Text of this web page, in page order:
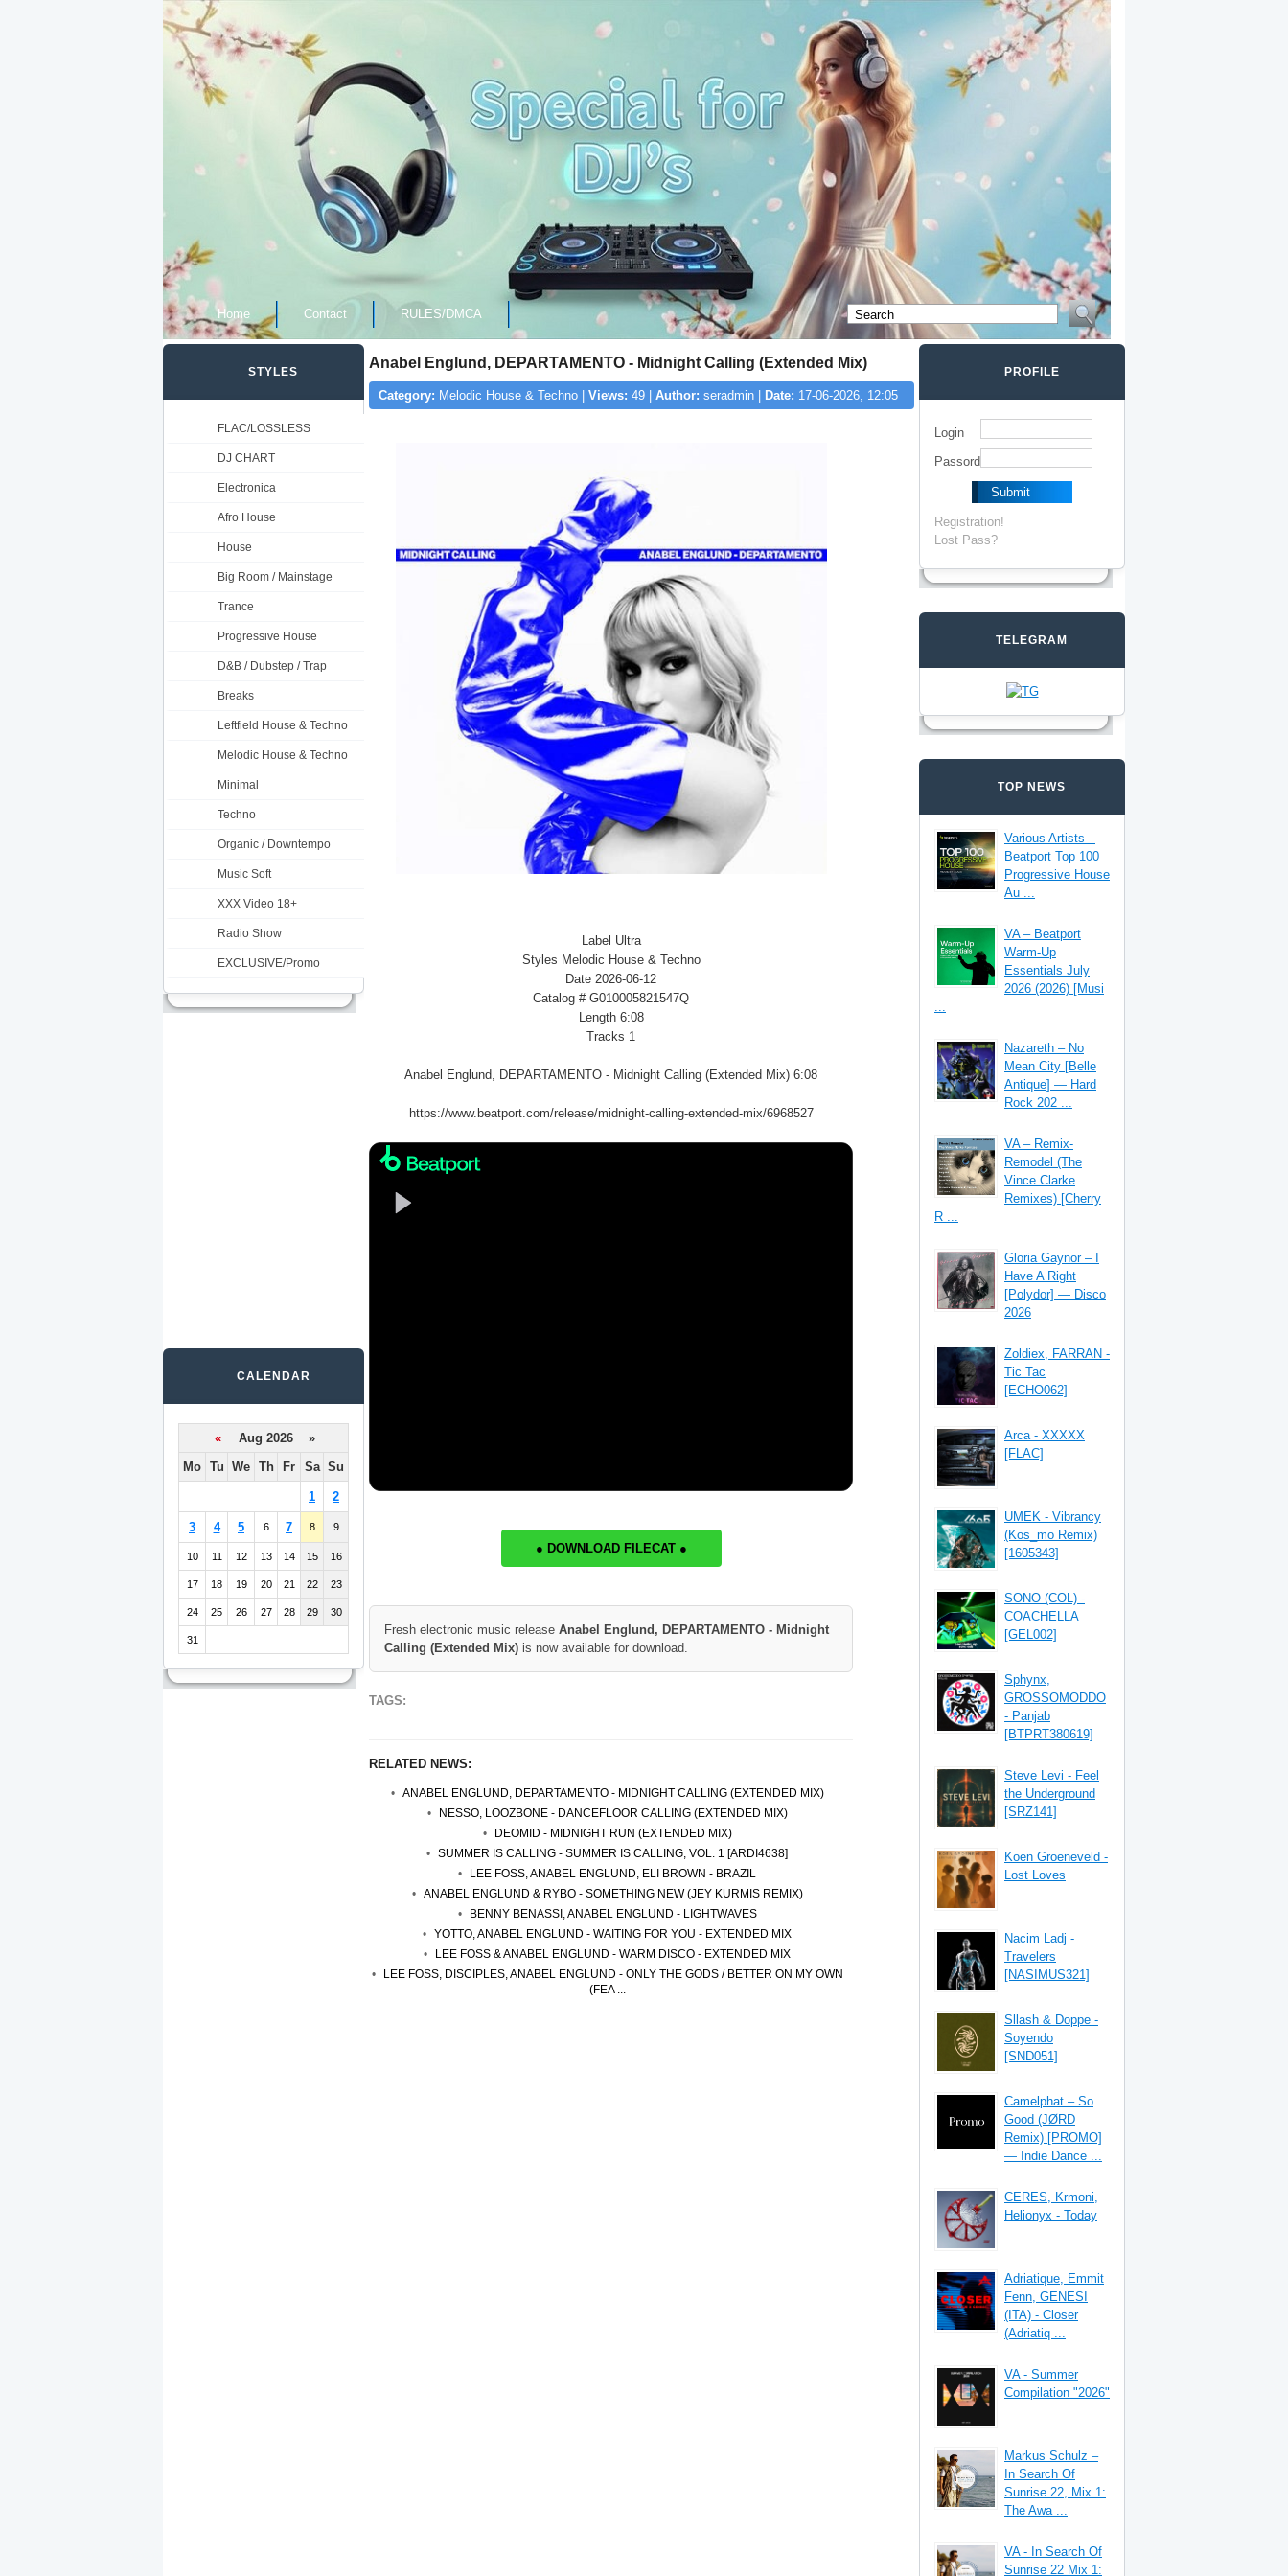
Home Contact RULES/DMCA
Anabel Englund, DEPARTAMENTO - Midnight Calling (Extended Mix)
Category: Melodic House & Techno | Views: 49 | Author: seradmin | Date: 17-06-2026, 12:05
Label Ultra
Styles Melodic House & Techno
Date 2026-06-12
Catalog # G010005821547Q
Length 6:08
Tracks 1
Anabel Englund, DEPARTAMENTO - Midnight Calling (Extended Mix) 6:08
https://www.beatport.com/release/midnight-calling-extended-mix/6968527
● DOWNLOAD FILECAT ●
Fresh electronic music release Anabel Englund, DEPARTAMENTO - Midnight
Calling (Extended Mix) is now available for download.
TAGS:
RELATED NEWS:
ANABEL ENGLUND, DEPARTAMENTO - MIDNIGHT CALLING (EXTENDED MIX)
NESSO, LOOZBONE - DANCEFLOOR CALLING (EXTENDED MIX)
DEOMID - MIDNIGHT RUN (EXTENDED MIX)
SUMMER IS CALLING - SUMMER IS CALLING, VOL. 1 [ARDI4638]
LEE FOSS, ANABEL ENGLUND, ELI BROWN - BRAZIL
ANABEL ENGLUND & RYBO - SOMETHING NEW (JEY KURMIS REMIX)
BENNY BENASSI, ANABEL ENGLUND - LIGHTWAVES
YOTTO, ANABEL ENGLUND - WAITING FOR YOU - EXTENDED MIX
LEE FOSS & ANABEL ENGLUND - WARM DISCO - EXTENDED MIX
LEE FOSS, DISCIPLES, ANABEL ENGLUND - ONLY THE GODS / BETTER ON MY OWN
(FEA ...
STYLES
FLAC/LOSSLESS
DJ CHART
Electronica
Afro House
House
Big Room / Mainstage
Trance
Progressive House
D&B / Dubstep / Trap
Breaks
Leftfield House & Techno
Melodic House & Techno
Minimal
Techno
Organic / Downtempo
Music Soft
XXX Video 18+
Radio Show
EXCLUSIVE/Promo
CALENDAR
«
Aug 2026 »
Mo Tu We Th Fr Sa Su
1 2
3 4 5 6 7 8 9
10 11 12 13 14 15 16
17 18 19 20 21 22 23
24 25 26 27 28 29 30
31
PROFILE
Login
Passord
Registration!
Lost Pass?
TELEGRAM
TOP NEWS
Various Artists –
Beatport Top 100
Progressive House
Au ...
VA – Beatport
Warm-Up
Essentials July
2026 (2026) [Musi
...
Nazareth – No
Mean City [Belle
Antique] — Hard
Rock 202 ...
VA – Remix-
Remodel (The
Vince Clarke
Remixes) [Cherry
R ...
Gloria Gaynor – I
Have A Right
[Polydor] — Disco
2026
Zoldiex, FARRAN -
Tic Tac
[ECHO062]
Arca - XXXXX
[FLAC]
UMEK - Vibrancy
(Kos_mo Remix)
[1605343]
SONO (COL) -
COACHELLA
[GEL002]
Sphynx,
GROSSOMODDO
- Panjab
[BTPRT380619]
Steve Levi - Feel
the Underground
[SRZ141]
Koen Groeneveld -
Lost Loves
Nacim Ladj -
Travelers
[NASIMUS321]
Sllash & Doppe -
Soyendo
[SND051]
Camelphat – So
Good (JØRD
Remix) [PROMO]
— Indie Dance ...
CERES, Krmoni,
Helionyx - Today
Adriatique, Emmit
Fenn, GENESI
(ITA) - Closer
(Adriatiq ...
VA - Summer
Compilation "2026"
Markus Schulz –
In Search Of
Sunrise 22, Mix 1:
The Awa ...
VA - In Search Of
Sunrise 22 Mix 1: